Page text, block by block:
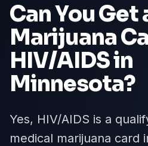
Can You
Marijuana
HIV/AIDSin
Minnesota?
Yes, HIV/AIDS is a
medical marijuana card